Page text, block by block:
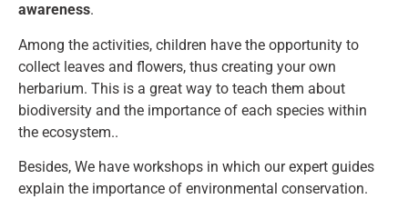
awareness.
Among the activities, children have the opportunity to
collect leaves and flowers, thus creating your own
herbarium. This is a great way to teach them about
biodiversity and the importance of each species within
the ecosystem..
Besides, We have workshops in which our expert guides
explain the importance of environmental conservation.